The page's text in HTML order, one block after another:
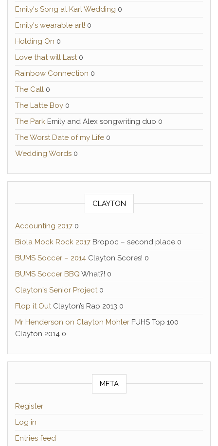
Emily's Song at Karl Wedding 0
Emily's wearable art! 0
Holding On 0
Love that will Last0
Rainbow Connection 0
The Call 0
The Latte Boy 0
The Park Emily and Alex songwriting duo 0
The Worst Date of my Life 0
Wedding Words 0
CLAYTON
Accounting 2017 0
Biola Mock Rock 2017 Bropoc – second place 0
BUMS Soccer – 2014 Clayton Scores! 0
BUMS Soccer BBQ What?! 0
Clayton's Senior Project0
Flop it OutClayton’s Rap 2013 0
Mr Henderson on Clayton Mohler FUHS Top 100
Clayton 2014 0
META
Register
Log in
Entries feed